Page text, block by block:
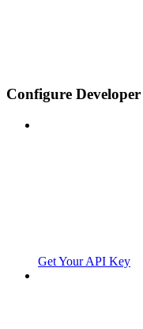
Configure
Get Your API Key